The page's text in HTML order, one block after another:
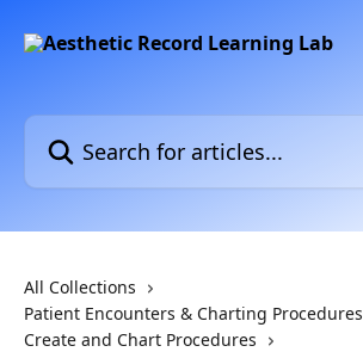
Search for articles...
All Collections
Patient Encounters & Charting Procedures
Create and Chart Procedures